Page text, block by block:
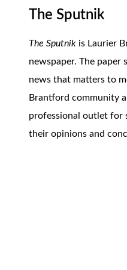
The Sputnik
The Sputnik is Laurier
newspaper. The paper
news that matters to
Brantford community
professional outlet for
their opinions and